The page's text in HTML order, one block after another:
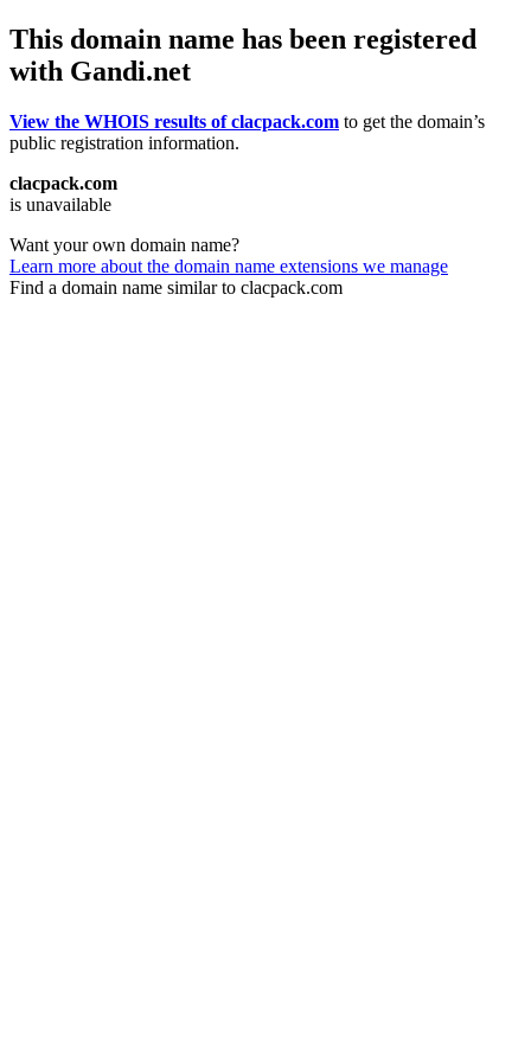
This domain name has been registered
with Gandi.net
View the WHOIS results of clacpack.com to get the domain’s
public registration information.
clacpack.com
is unavailable
Want your own domain name?
Learn more about the domain name extensions we manage
Find a domain name similar to clacpack.com